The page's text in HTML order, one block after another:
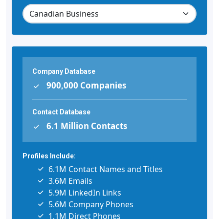
Company Database
900,000 Companies
Contact Database
6.1 Million Contacts
Profiles Include:
6.1M Contact Names and Titles
3.6M Emails
5.9M LinkedIn Links
5.6M Company Phones
1.1M Direct Phones